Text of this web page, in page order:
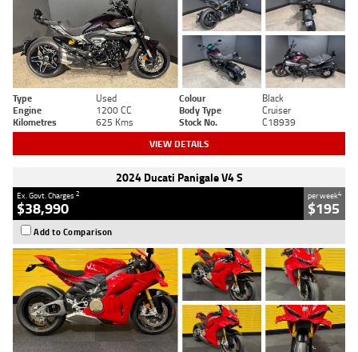
Type Used Colour
Black
Engine
1200 CC Body Type
Cruiser
Kilometres
625 Kms Stock No. C18939
VIEW DETAILS
2024 Ducati Panigale V4 S
Ex. Govt. Charges2
$38,990
per week4
$195
Add to Comparison